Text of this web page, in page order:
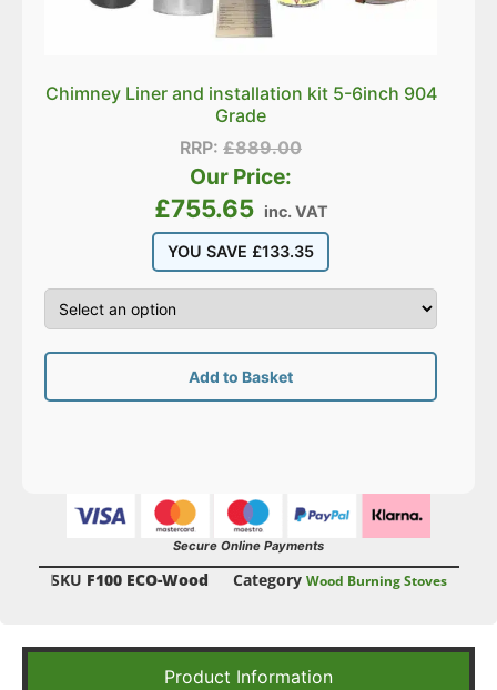
Chimney Liner and installation kit 5-6inch 904
Grade
RRP:£889.00
Our Price:
£755.65 inc. VAT
YOU SAVE £133.35
Add to Basket
Secure Online Payments
SKU F100 ECO-Wood Category Wood Burning Stoves
Product Information